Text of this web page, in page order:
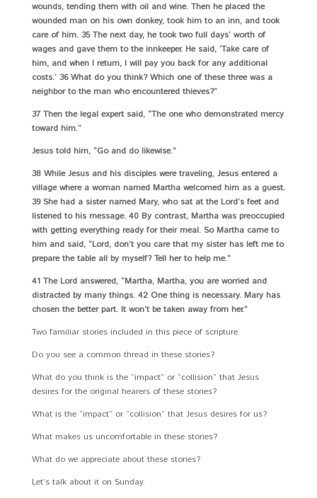
wounds, tending them with oil and wine. Then he placed the
wounded man on his own donkey, took him to an inn, and took
care of him. 35 The next day, he took two full days’ worth of
wages and gave them to the innkeeper. He said, ‘Take care of
him, and when I return, I will pay you back for any additional
costs.’ 36 What do you think? Which one of these three was a
neighbor to the man who encountered thieves?”
37 Then the legal expert said, “The one who demonstrated mercy
toward him.”
Jesus told him, “Go and do likewise.”
38 While Jesus and his disciples were traveling, Jesus entered a
village where a woman named Martha welcomed him as a guest.
39 She had a sister named Mary, who sat at the Lord’s feet and
listened to his message. 40 By contrast, Martha was preoccupied
with getting everything ready for their meal. So Martha came to
him and said, “Lord, don’t you care that my sister has left me to
prepare the table all by myself? Tell her to help me.”
41 The Lord answered, “Martha, Martha, you are worried and
distracted by many things. 42 One thing is necessary. Mary has
chosen the better part. It won’t be taken away from her.”
Two familiar stories included in this piece of scripture.
Do you see a common thread in these stories?
What do you think is the “impact” or “collision” that Jesus
desires for the original hearers of these stories?
What is the “impact” or “collision” that Jesus desires for us?
What makes us uncomfortable in these stories?
What do we appreciate about these stories?
Let’s talk about it on Sunday.